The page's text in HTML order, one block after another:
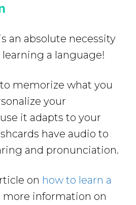
an absolute necessity
a language!
memorize what you
your
it adapts to your
have audio to
and pronunciation.
on how to learn a
more information on